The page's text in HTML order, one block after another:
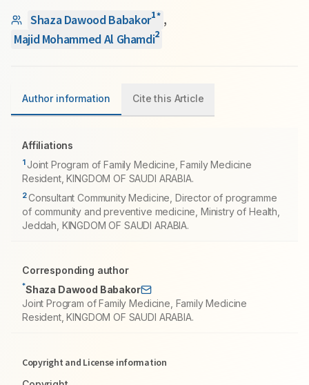
Shaza Dawood Babakor1* ,
Majid Mohammed Al Ghamdi2
Author information Cite this Article
Affiliations
1 Joint Program of Family Medicine, Family Medicine
Resident, KINGDOM OF SAUDI ARABIA.
2Consultant Community Medicine, Director of programme
of community and preventive medicine, Ministry of Health,
Jeddah, KINGDOM OF SAUDI ARABIA.
Corresponding author
*Shaza Dawood Babakor
Joint Program of Family Medicine, Family Medicine
Resident, KINGDOM OF SAUDI ARABIA.
Copyright and License information